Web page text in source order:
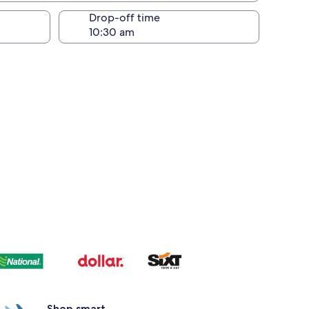
Drop-off time